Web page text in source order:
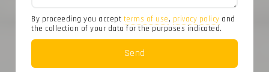
By proceeding you accept terms of use, privacy policy and
the collection of your data for the purposes indicated.